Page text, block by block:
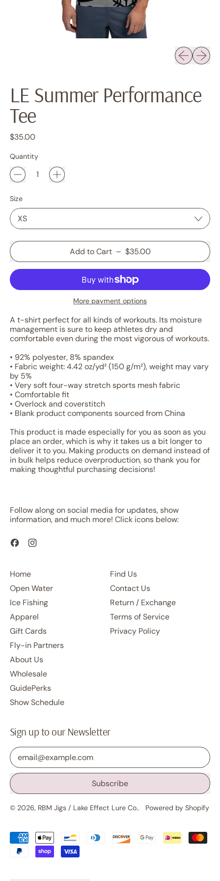
Previous
Next
LE Summer Performance
Tee
Regular price
$35.00
Quantity
Size
Add to Cart – $35.00
More payment options
A t-shirt perfect for all kinds of workouts. Its moisture
management is sure to keep athletes dry and
comfortable even during the most vigorous of workouts.
• 92% polyester, 8% spandex
• Fabric weight: 4.42 oz/yd² (150 g/m²), weight may vary
by 5%
• Very soft four-way stretch sports mesh fabric
• Comfortable fit
• Overlock and coverstitch
• Blank product components sourced from China
This product is made especially for you as soon as you
place an order, which is why it takes us a bit longer to
deliver it to you. Making products on demand instead of
in bulk helps reduce overproduction, so thank you for
making thoughtful purchasing decisions!
Follow along on social media for updates, show
information, and much more! Click icons below:
Facebook
Home
Open Water
Ice Fishing
Apparel
Gift Cards
Fly-in Partners
About Us
Wholesale
GuidePerks
Show Schedule
Find Us
Contact Us
Return / Exchange
Terms of Service
Privacy Policy
Sign up to our Newsletter
Email Address
Subscribe
© 2026, RBM Jigs / Lake Effect Lure Co.. Powered by Shopify
Accepted
Payments